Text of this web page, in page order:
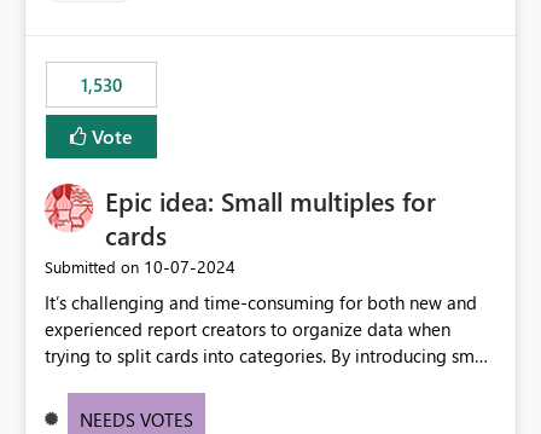
1,530
Vote
Epic idea: Small multiples for
cards
Submitted on ‎10-07-2024
It’s challenging and time-consuming for both new and
experienced report creators to organize data when
trying to split cards into categories. By introducing small
creators to intuitively categorize data, especially if they
NEEDS VOTES